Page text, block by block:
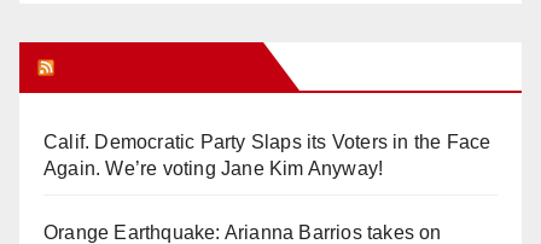
Calif. Democratic Party Slaps its Voters in the Face
Again. We’re voting Jane Kim Anyway!
Orange Earthquake: Arianna Barrios takes on